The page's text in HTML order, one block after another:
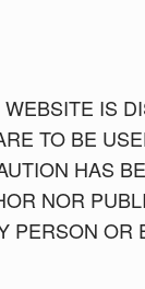
IS
TO BE
HAS
NOR
PERSON